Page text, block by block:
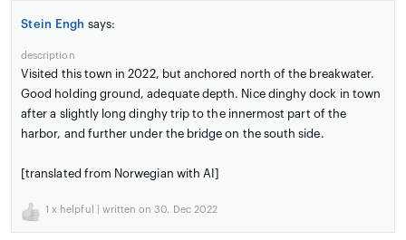
Stein Engh says:
description
Visited this town in 2022, but anchored north of the breakwater.
Good holding ground, adequate depth. Nice dinghy dock in town
after a slightly long dinghy trip to the innermost part of the
harbor, and further under the bridge on the south side.
[translated from Norwegian with AI]
1 x helpful | written on 30. Dec 2022